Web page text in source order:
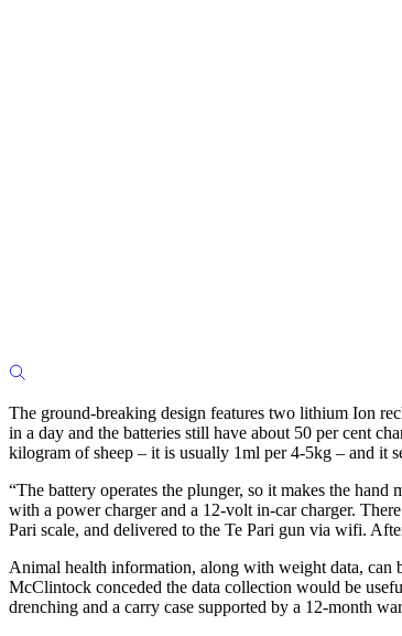
The ground-breaking design features two lithium Ion
in a day and the batteries still have about 50 per cent
kilogram of sheep – it is usually 1ml per 4-5kg – and it
“The battery operates the plunger, so it makes the
with a power charger and a 12-volt in-car charger.
Pari scale, and delivered to the Te Pari gun via wifi.
Animal health information, along with weight data,
McClintock conceded the data collection would be
drenching and a carry case supported by a 12-month